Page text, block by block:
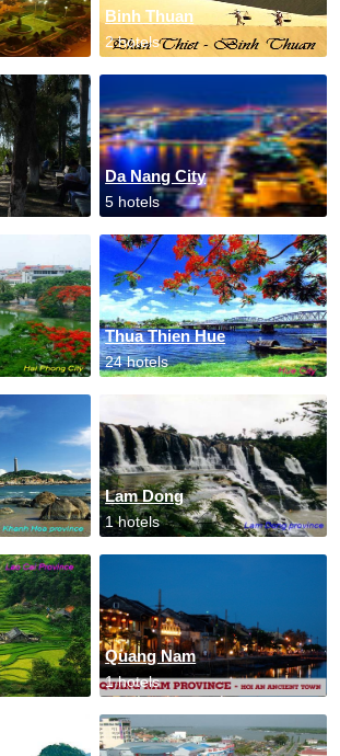
Binh Thuan
2 hotels
Da Nang City
5 hotels
Thua Thien Hue
24 hotels
Lam Dong
1 hotels
Quang Nam
1 hotels